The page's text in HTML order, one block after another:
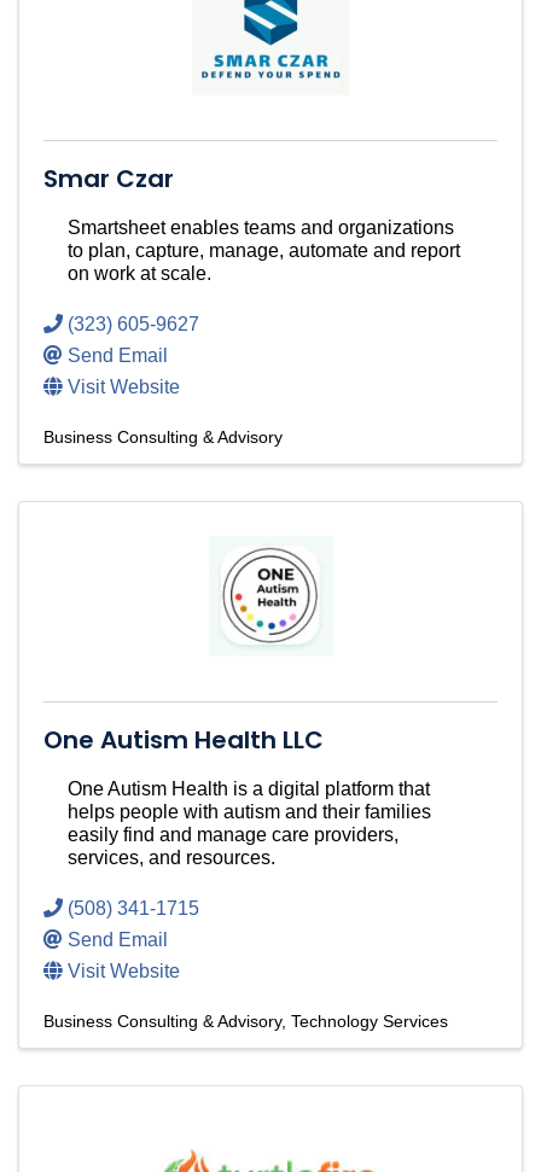
Smar Czar
Smartsheet enables teams and organizations
to plan, capture, manage, automate and report
on work at scale.
(323) 605-9627
Send Email
Visit Website
Business Consulting & Advisory
One Autism Health LLC
One Autism Health is a digital platform that
helps people with autism and their families
easily find and manage care providers,
services, and resources.
(508) 341-1715
Send Email
Visit Website
Business Consulting & Advisory Technology Services